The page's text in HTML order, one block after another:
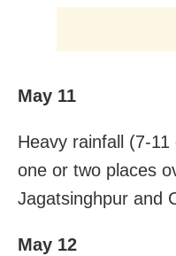
May 11
Heavy rainfall (7-
one or two places
Jagatsinghpur and
May 12